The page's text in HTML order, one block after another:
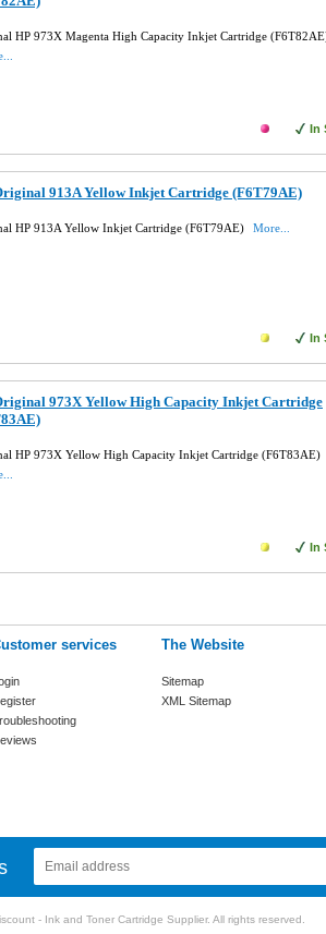
HP 973X Magenta High Capacity Inkjet Cartridge
In
913A Yellow Inkjet Cartridge (F6T79AE)
HP 913A Yellow Inkjet Cartridge (F6T79AE) More...
In
973X Yellow High Capacity Inkjet Cartridge
HP 973X Yellow High Capacity Inkjet Cartridge (F6T83AE)
In
services The Website
Sitemap
XML Sitemap
- Ink and Toner Cartridge Supplier. All rights reserved.